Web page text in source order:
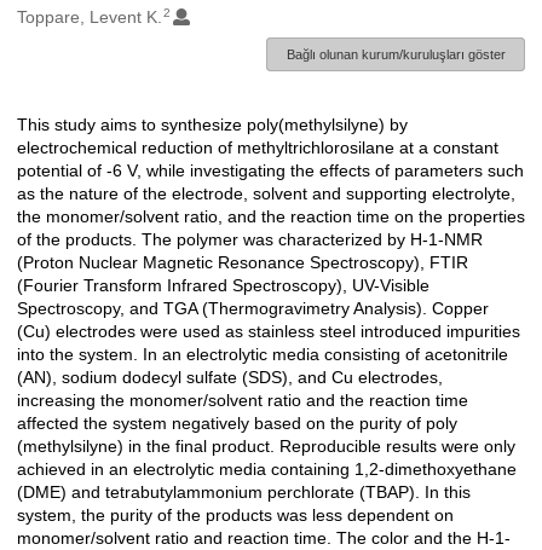
Toppare, Levent K. 2
Bağlı olunan kurum/kuruluşları göster
Açıklama
This study aims to synthesize poly(methylsilyne) by
electrochemical reduction of methyltrichlorosilane at a constant
potential of -6 V, while investigating the effects of parameters such
as the nature of the electrode, solvent and supporting electrolyte,
the monomer/solvent ratio, and the reaction time on the properties
of the products. The polymer was characterized by H-1-NMR
(Proton Nuclear Magnetic Resonance Spectroscopy), FTIR
(Fourier Transform Infrared Spectroscopy), UV-Visible
Spectroscopy, and TGA (Thermogravimetry Analysis). Copper
(Cu) electrodes were used as stainless steel introduced impurities
into the system. In an electrolytic media consisting of acetonitrile
(AN), sodium dodecyl sulfate (SDS), and Cu electrodes,
increasing the monomer/solvent ratio and the reaction time
affected the system negatively based on the purity of poly
(methylsilyne) in the final product. Reproducible results were only
achieved in an electrolytic media containing 1,2-dimethoxyethane
(DME) and tetrabutylammonium perchlorate (TBAP). In this
system, the purity of the products was less dependent on
monomer/solvent ratio and reaction time. The color and the H-1-